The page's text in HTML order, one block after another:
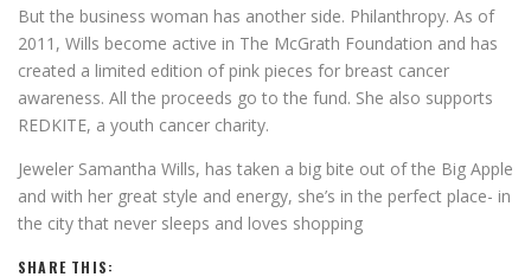
But the business woman has another side. Philanthropy. As of
2011, Wills become active in The McGrath Foundation and has
created a limited edition of pink pieces for breast cancer
awareness. All the proceeds go to the fund. She also supports
REDKITE, a youth cancer charity.
Jeweler Samantha Wills, has taken a big bite out of the Big Apple
and with her great style and energy, she’s in the perfect place- in
the city that never sleeps and loves shopping
SHARE THIS: